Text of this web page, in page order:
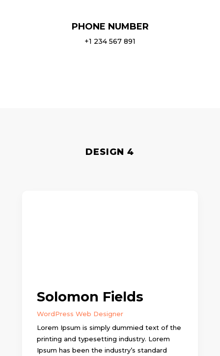
PHONE NUMBER
+1 234 567 891
DESIGN 4
Solomon Fields
WordPress Web Designer
Lorem Ipsum is simply dummied text of the
printing and typesetting industry. Lorem
Ipsum has been the industry’s standard